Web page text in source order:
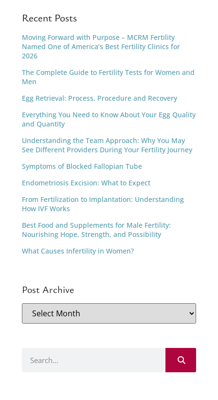
Recent Posts
Moving Forward with Purpose – MCRM Fertility
Named One of America’s Best Fertility Clinics for
2026
The Complete Guide to Fertility Tests for Women and
Men
Egg Retrieval: Process, Procedure and Recovery
Everything You Need to Know About Your Egg Quality
and Quantity
Understanding the Team Approach: Why You May
See Different Providers During Your Fertility Journey
Symptoms of Blocked Fallopian Tube
Endometriosis Excision: What to Expect
From Fertilization to Implantation: Understanding
How IVF Works
Best Food and Supplements for Male Fertility:
Nourishing Hope, Strength, and Possibility
What Causes Infertility in Women?
Post Archive